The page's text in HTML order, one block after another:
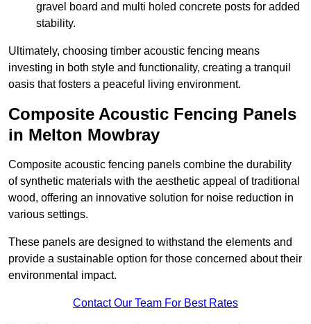
gravel board and multi holed concrete posts for added
stability.
Ultimately, choosing timber acoustic fencing means
investing in both style and functionality, creating a tranquil
oasis that fosters a peaceful living environment.
Composite Acoustic Fencing Panels
in Melton Mowbray
Composite acoustic fencing panels combine the durability
of synthetic materials with the aesthetic appeal of traditional
wood, offering an innovative solution for noise reduction in
various settings.
These panels are designed to withstand the elements and
provide a sustainable option for those concerned about their
environmental impact.
Contact Our Team For Best Rates